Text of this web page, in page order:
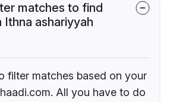
matches to find
Ithna ashariyyah
filter matches based on your
All you have to do